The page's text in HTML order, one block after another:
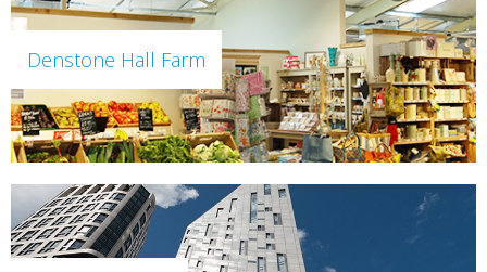
Denstone Hall Farm